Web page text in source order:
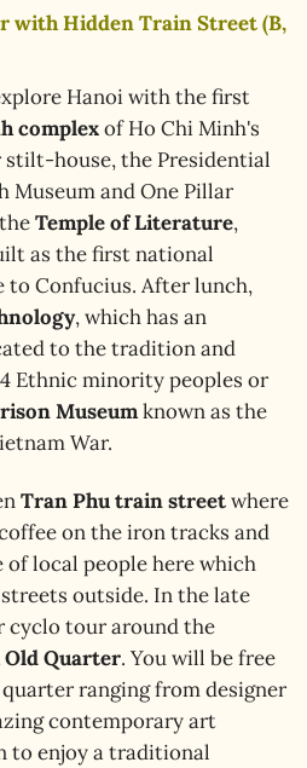
with Hidden Train Street (B,
Hanoi with the first
complexof Ho Chi Minh's
house, the Presidential
Museum and One Pillar
Temple of Literature,
as the first national
to Confucius. After lunch,
, which has an
to the tradition and
Ethnic minority peoples or
Museumknown as the
War.
Tran Phu train streetwhere
on the iron tracks and
local people here which
outside. In the late
cyclo tour around the
Quarter. You will be free
ranging from designer
contemporary art
to enjoy a traditional